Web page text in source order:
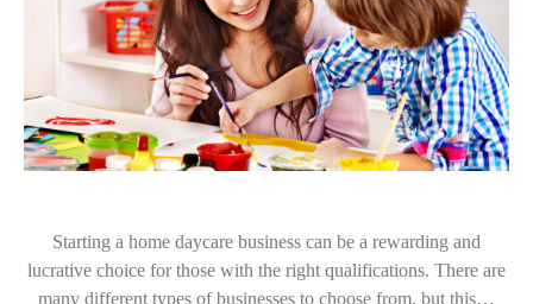
Starting a home daycare business can be a rewarding and
lucrative choice for those with the right qualifications. There are
many different types of businesses to choose from, but this…